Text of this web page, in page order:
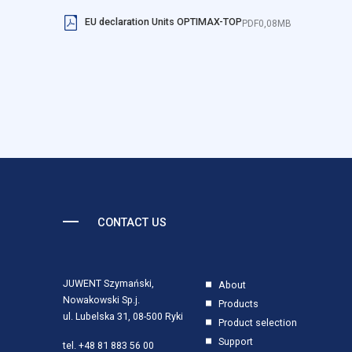
EU declaration Units OPTIMAX-TOP PDF0,08MB
CONTACT US
JUWENT Szymański,
Nowakowski Sp.j.
ul. Lubelska 31, 08-500 Ryki
tel. +48 81 883 56 00
About
Products
Product selection
Support